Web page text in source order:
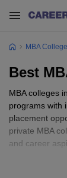
MBA
Best
MBA colleges in
programs with
placement
private MBA
and career